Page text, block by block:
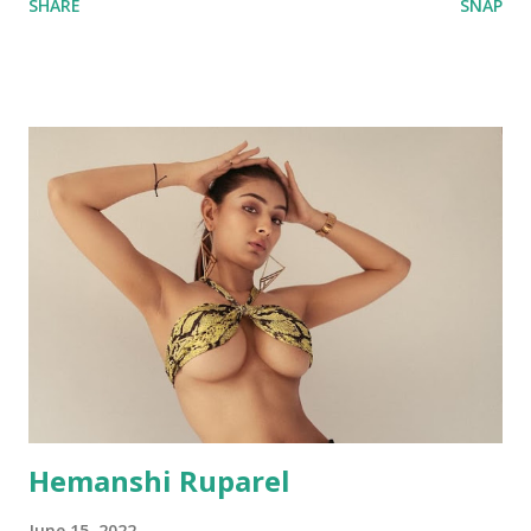
SHARE SNAP
Hemanshi Ruparel